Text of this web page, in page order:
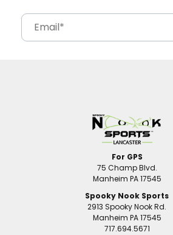
For GPS
75 Champ Blvd.
Manheim PA 17545
Spooky Nook Sports
2913 Spooky Nook Rd.
Manheim PA 17545
717.694.5671